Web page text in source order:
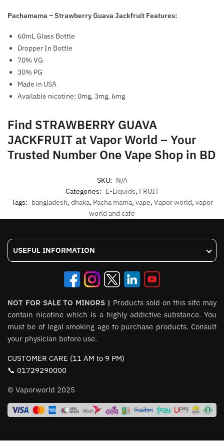
Pachamama – Strawberry Guava Jackfruit Features:
60mL Glass Bottle
Dropper In Bottle
70% VG
30% PG
Made in USA
Available nicotine: 0mg, 3mg, 6mg
Find STRAWBERRY GUAVA
JACKFRUIT at Vapor World – Your
Trusted Number One Vape Shop in BD
SKU: N/A
Categories: E-Liquids, FRUIT
Tags: bangladesh, dhaka, Pacha mama, vape, Vapor world, vapor
world and cafe
USEFUL INFORMATION
NOT FOR SALE TO MINORS | Products sold on this site may
contain nicotine which is a highly addictive substance. You
must be of legal smoking age to purchase products. Consult
your physician before use.
CUSTOMER CARE (11 AM to 9 PM)
📞 01729290000
© Vaporworld 2025